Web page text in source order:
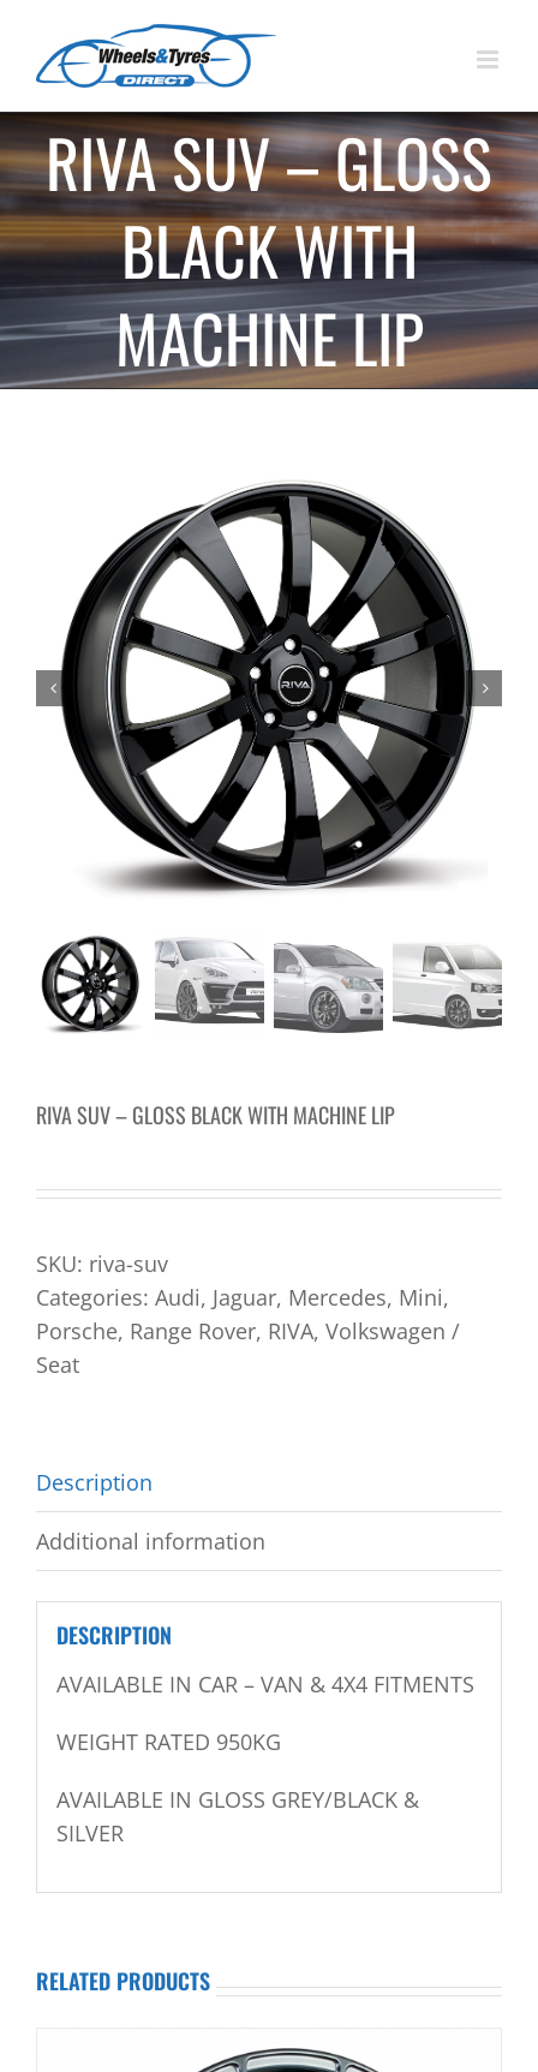
content
RIVA SUV – GLOSS
BLACK WITH
MACHINE LIP
RIVA SUV – GLOSS BLACK WITH MACHINE LIP
SKU: riva-suv
Categories: Audi, Jaguar, Mercedes, Mini,
Porsche, Range Rover, RIVA, Volkswagen /
Seat
Description
Additional information
DESCRIPTION
AVAILABLE IN CAR – VAN & 4X4 FITMENTS
WEIGHT RATED 950KG
AVAILABLE IN GLOSS GREY/BLACK &
SILVER
RELATED PRODUCTS